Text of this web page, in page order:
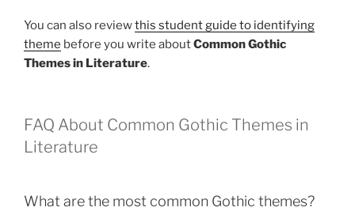
You can also reviewthis student guide to identifying
theme before you write aboutCommon Gothic
Themes in Literature.
FAQ About Common Gothic Themes in
Literature
What are the most common Gothic themes?